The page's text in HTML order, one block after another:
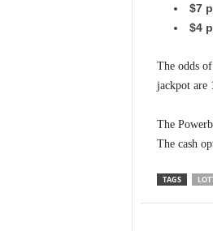
$7
$4
The odds
jackpot are
The
The cash
TAGS